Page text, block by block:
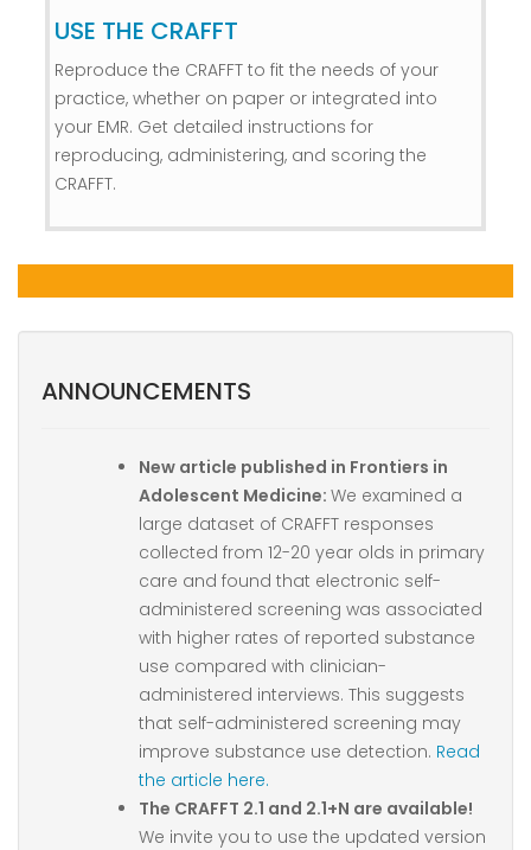
USE THE CRAFFT
Reproduce the CRAFFT to fit the needs of your
practice, whether on paper or integrated into
your EMR. Get detailed instructions for
reproducing, administering, and scoring the
CRAFFT.
ANNOUNCEMENTS
New article published in Frontiers in
Adolescent Medicine: We examined a
large dataset of CRAFFT responses
collected from 12-20 year olds in primary
care and found that electronic self-
administered screening was associated
with higher rates of reported substance
use compared with clinician-
administered interviews. This suggests
that self-administered screening may
improve substance use detection. Read
the article here.
The CRAFFT 2.1 and 2.1+N are available!
We invite you to use the updated version